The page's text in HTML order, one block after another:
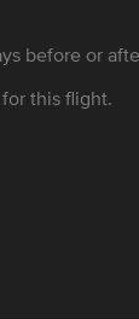
before or
this flight.